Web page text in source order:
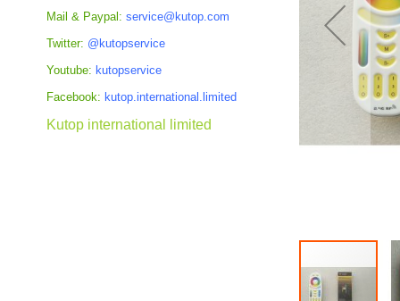
Mail & Paypal: service@kutop.com
Twitter: @kutopservice
Youtube: kutopservice
Facebook: kutop.international.limited
Kutop international limited